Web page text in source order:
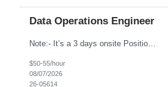
Data Operations Engineer
Note:- It’s a 3 days onsite Position: Data Operations Engineer Location: Austin, TX Duration: 6+ Months Tax Term: W2 Only KEY RESPONSIBILITIES Lead day-to-day operations to ensure organizational delivery of quality results. Responsible for provisioning, enabling, scaling and maintaining our team’s data, analytics and ML infrastructures for batch and real time sys...
$50-55/hour
08/07/2026
26-05614